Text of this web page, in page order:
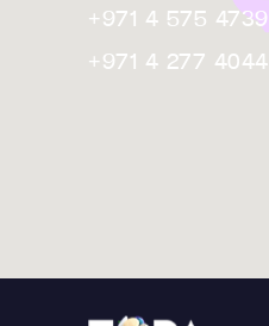
+971 4 575 4739
+971 4 277 4044